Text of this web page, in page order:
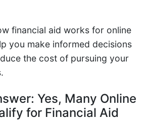
financial aid works for online
you make informed decisions
the cost of pursuing your
Yes, Many Online
for Financial Aid